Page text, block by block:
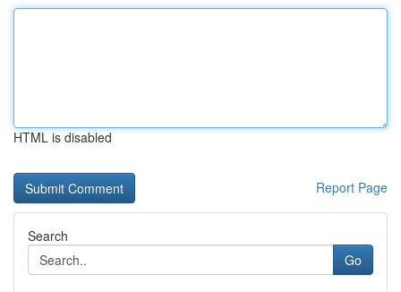
HTML is disabled
Report Page
Search
Go